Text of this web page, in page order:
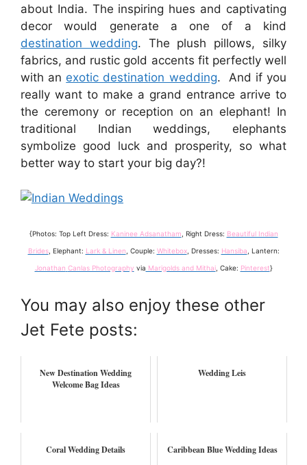
about India. The inspiring hues and captivating
decor would generate a one of a kind
destination wedding. The plush pillows, silky
fabrics, and rustic gold accents fit perfectly well
with an exotic destination wedding. And if you
really want to make a grand entrance arrive to
the ceremony or reception on an elephant! In
traditional Indian weddings, elephants
symbolize good luck and prosperity, so what
better way to start your big day?!
{Photos: Top Left Dress: Kaninee Adsanatham , Right Dress: Beautiful Indian
Brides, Elephant: Lark & Linen , Couple: Whitebox, Dresses: Hansiba , Lantern:
Jonathan Canlas Photography via Marigolds and Mithai, Cake: Pinterest}
You may also enjoy these other
Jet Fete posts:
New Destination Wedding
Welcome Bag Ideas
Wedding Leis
Coral Wedding Details Caribbean Blue Wedding Ideas